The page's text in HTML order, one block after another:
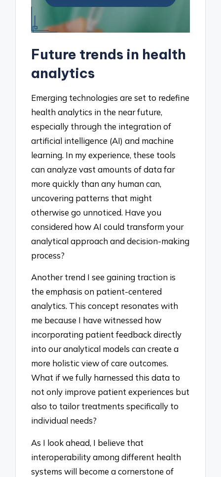
Future trends in health
analytics
Emerging technologies are set to redefine
health analytics in the near future,
especially through the integration of
artificial intelligence (AI) and machine
learning. In my experience, these tools
can analyze vast amounts of data far
more quickly than any human can,
uncovering patterns that might
otherwise go unnoticed. Have you
considered how AI could transform your
analytical approach and decision-making
process?
Another trend I see gaining traction is
the emphasis on patient-centered
analytics. This concept resonates with
me because I have witnessed how
incorporating patient feedback directly
into our analytical models can create a
more holistic view of care outcomes.
What if we fully harnessed this data to
not only improve patient experiences but
also to tailor treatments specifically to
individual needs?
As I look ahead, I believe that
interoperability among different health
systems will become a cornerstone of